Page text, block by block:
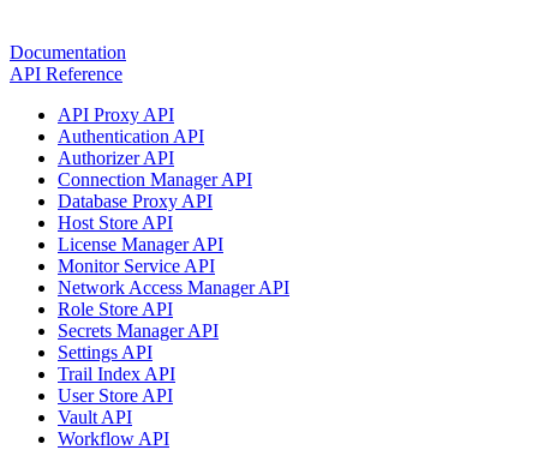
Documentation
API Reference
API Proxy API
Authentication API
Authorizer API
Connection Manager API
Database Proxy API
Host Store API
License Manager API
Monitor Service API
Network Access Manager API
Role Store API
Secrets Manager API
Settings API
Trail Index API
User Store API
Vault API
Workflow API